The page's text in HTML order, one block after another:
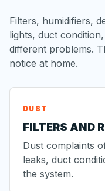
Filters, humidifiers,
lights, duct
different problems.
notice at home.
DUST
FILTERS AND
Dust complaints
leaks, duct
the system.